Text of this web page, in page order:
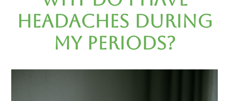
Headaches During
My Periods?